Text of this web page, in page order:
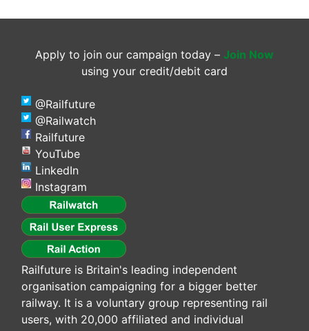
Apply to join our campaign today – Join Now
using your credit/debit card
@Railfuture
@Railwatch
Railfuture
YouTube
LinkedIn
Instagram
Railfuture is Britain's leading independent
organisation campaigning for a bigger better
railway. It is a voluntary group representing rail
users, with 20,000 affiliated and individual